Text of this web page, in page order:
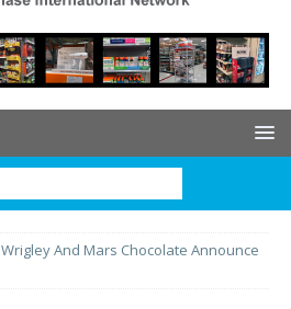
Wrigley And Mars Chocolate Announce